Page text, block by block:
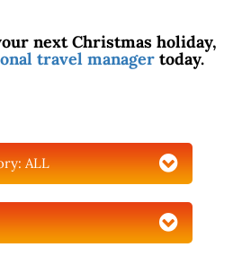
next Christmas holiday,
travel manager today.
ALL